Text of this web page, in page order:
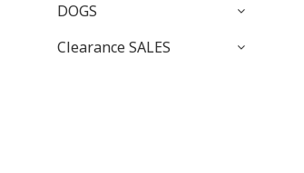
DOGS
Clearance SALES